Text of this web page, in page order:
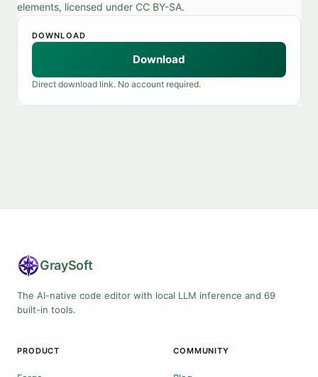
elements, licensed under CC BY-SA.
DOWNLOAD
Download
Direct download link. No account required.
GraySoft
The AI-native code editor with local LLM inference and 69
built-in tools.
PRODUCT COMMUNITY